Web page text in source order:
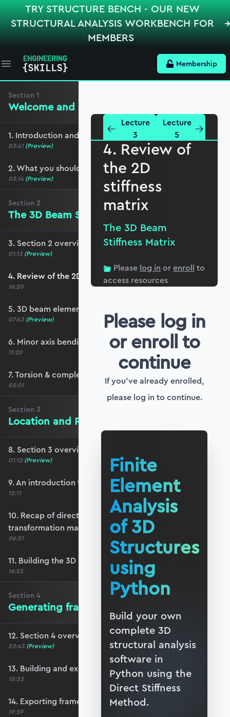
TRY STRUCTURE BENCH - OUR NEW
STRUCTURAL ANALYSIS WORKBENCH FOR
MEMBERS
Open main menu Membership
Section 1
Welcome and preliminaries
1. Introduction and course overview
03:41 (Preview)
2. What you should cover before this course
03:14 (Preview)
Section 2
The 3D Beam Stiffness Matrix
3. Section 2 overview
01:13 (Preview)
4. Review of the 2D stiffness matrix
16:20
5. 3D beam elements
07:43 (Preview)
6. Minor axis bending and transverse shear
11:20
7. Torsion & completing the stiffness matrix
05:01
Section 3
Location and Rotation in 3D Space
8. Section 3 overview
01:12 (Preview)
9. An introduction to 3D reference frames
12:11
10. Recap of direction cosines & the 3D bar
transformation matrix
06:51
11. Building the 3D beam transformation matrix
16:53
Section 4
Generating frame data in Blender
12. Section 4 overview
02:43 (Preview)
13. Building and exporting a basic frame
10:53
14. Exporting frame data from Blender
19:39
Lecture
3
Lecture
5
4. Review of
the 2D
stiffness
matrix
The 3D Beam
Stiffness Matrix
Please log in orenroll to
access resources
Please log in
or enroll to
continue
If you've already enrolled,
please log in to continue.
Finite
Element
Analysis
of 3D
Structures
using
Python
Build your own
complete 3D
structural analysis
software in
Python using the
Direct Stiffness
Method.